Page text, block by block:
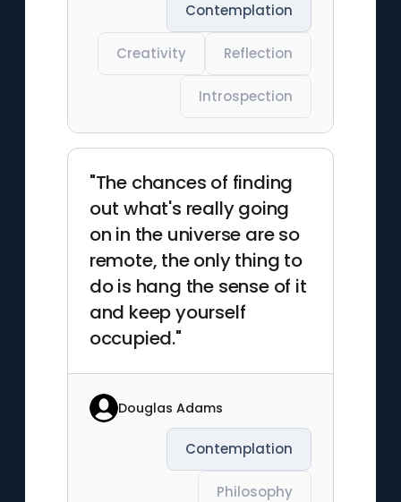
Contemplation
Creativity Reflection
Introspection
"The chances of finding
out what's really going
on in the universe are so
remote, the only thing to
do is hang the sense of it
and keep yourself
occupied."
Douglas Adams
Contemplation
Philosophy